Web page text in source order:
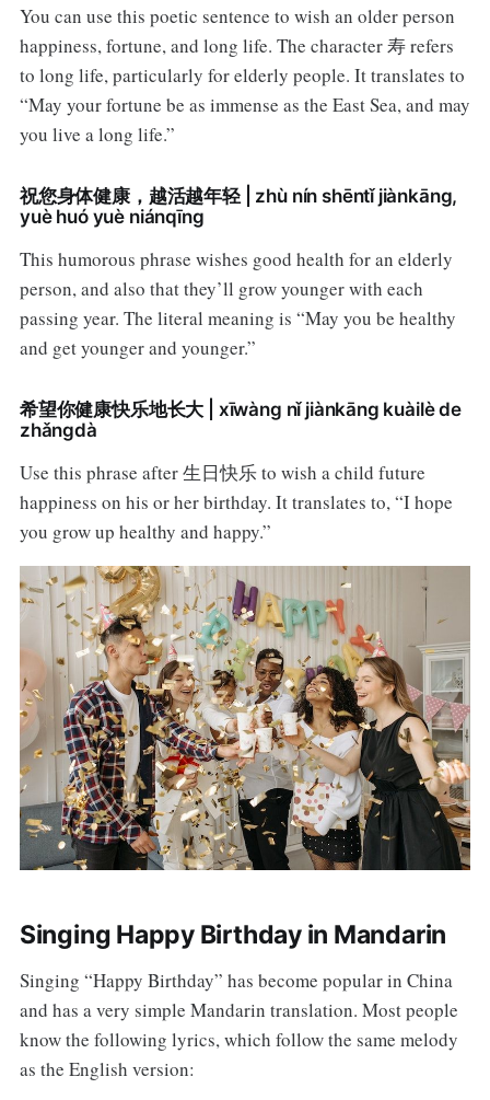
You can use this poetic sentence to wish an older person
happiness, fortune, and long life. The character 寿 refers
to long life, particularly for elderly people. It translates to
“May your fortune be as immense as the East Sea, and may
you live a long life.”
祝您身体健康，越活越年轻 | zhù nín shēntǐ jiànkāng,
yuè huó yuè niánqīng
This humorous phrase wishes good health for an elderly
person, and also that they’ll grow younger with each
passing year. The literal meaning is “May you be healthy
and get younger and younger.”
希望你健康快乐地长大 | xīwàng nǐ jiànkāng kuàilè de
zhǎngdà
Use this phrase after 生日快乐 to wish a child future
happiness on his or her birthday. It translates to, “I hope
you grow up healthy and happy.”
Singing Happy Birthday in Mandarin
Singing “Happy Birthday” has become popular in China
and has a very simple Mandarin translation. Most people
know the following lyrics, which follow the same melody
as the English version: